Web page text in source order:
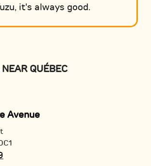
it's always good.
QUÉBEC
Avenue